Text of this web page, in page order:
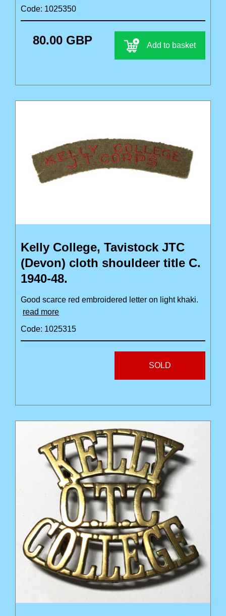
Code: 1025350
80.00 GBP Add to basket
Kelly College, Tavistock JTC
(Devon) cloth shouldeer title C.
1940-48.
Good scarce red embroidered letter on light khaki.
read more
Code: 1025315
SOLD